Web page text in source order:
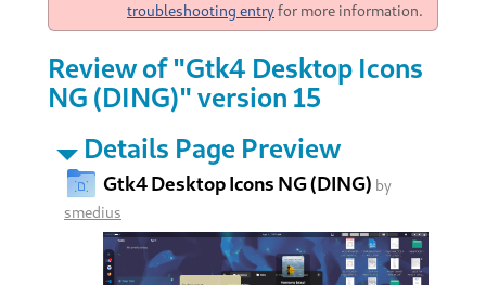
troubleshooting entryfor more information.
Review of "Gtk4 Desktop Icons
NG (DING)" version 15
Details Page Preview
Gtk4 Desktop Icons NG (DING) by
smedius